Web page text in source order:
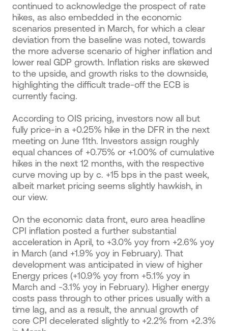
continued to acknowledge the prospect of rate
hikes, as also embedded in the economic
scenarios presented in March, for which a clear
deviation from the baseline was noted, towards
the more adverse scenario of higher inflation and
lower real GDP growth. Inflation risks are skewed
to the upside, and growth risks to the downside,
highlighting the difficult trade-off the ECB is
currently facing.
According to OIS pricing, investors now all but
fully price-in a +0.25% hike in the DFR in the next
meeting on June 11th. Investors assign roughly
equal chances of +0.75% or +1.00% of cumulative
hikes in the next 12 months, with the respective
curve moving up by c. +15 bps in the past week,
albeit market pricing seems slightly hawkish, in
our view.
On the economic data front, euro area headline
CPI inflation posted a further substantial
acceleration in April, to +3.0% yoy from +2.6% yoy
in March (and +1.9% yoy in February). That
development was anticipated in view of higher
Energy prices (+10.9% yoy from +5.1% yoy in
March and -3.1% yoy in February). Higher energy
costs pass through to other prices usually with a
time lag, and as a result, the annual growth of
core CPI decelerated slightly to +2.2% from +2.3%